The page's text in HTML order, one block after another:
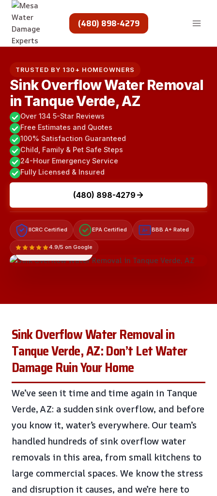
Skip
content
(480) 898-4279
TRUSTED BY 130+ HOMEOWNERS
Sink Overflow Water Removal
in Tanque Verde, AZ
Over 134 5-Star Reviews
Free Estimates and Quotes
100% Satisfaction Guaranteed
Child, Family & Pet Safe Steps
24-Hour Emergency Service
Fully Licensed & Insured
(480) 898-4279
IICRC Certified EPA Certified A+ BBB A+ Rated
4.9/5 on Google
Sink Overflow Water Removal in
Tanque Verde, AZ: Don’t Let Water
Damage Ruin Your Home
We’ve seen it time and time again in Tanque
Verde, AZ: a sudden sink overflow, and before
you know it, water’s everywhere. Our team’s
handled hundreds of sink overflow water
removals in this area, from small kitchens to
large commercial spaces. We know the stress
and disruption it causes, and we’re here to